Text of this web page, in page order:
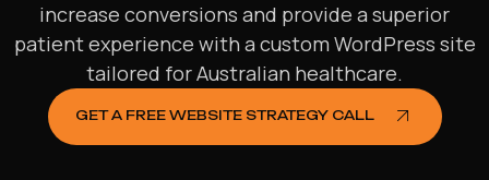
increase conversions and provide a superior
patient experience with a custom WordPress site
tailored for Australian healthcare.
GET A FREE WEBSITE STRATEGY CALL